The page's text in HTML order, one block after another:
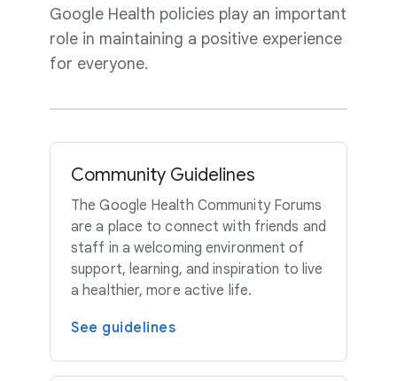
Google Health policies play an important
role in maintaining a positive experience
for everyone.
Community Guidelines
The Google Health Community Forums
are a place to connect with friends and
staff in a welcoming environment of
support, learning, and inspiration to live
a healthier, more active life.
See guidelines